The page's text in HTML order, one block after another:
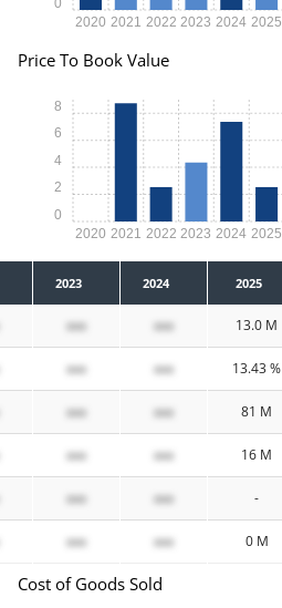
2020 2021 2022 2023 2024 2025
Price To Book Value
2020 2021 2022 2023 2024 2025
0
2
4
6
8
2023 2024 2025
xxx xxx 13.0 M
xxx xxx 13.43 %
xxx xxx 81 M
xxx xxx 16 M
xxx xxx -
xxx xxx 0 M
Cost of Goods Sold